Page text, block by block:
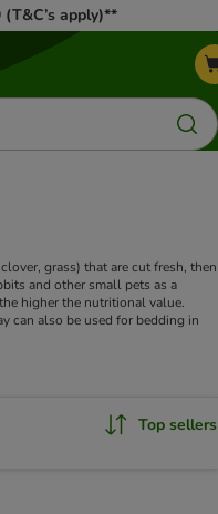
apply)**
grass) that are cut fresh, then
and other small pets as a
higher the nutritional value.
can also be used for bedding in
Top sellers